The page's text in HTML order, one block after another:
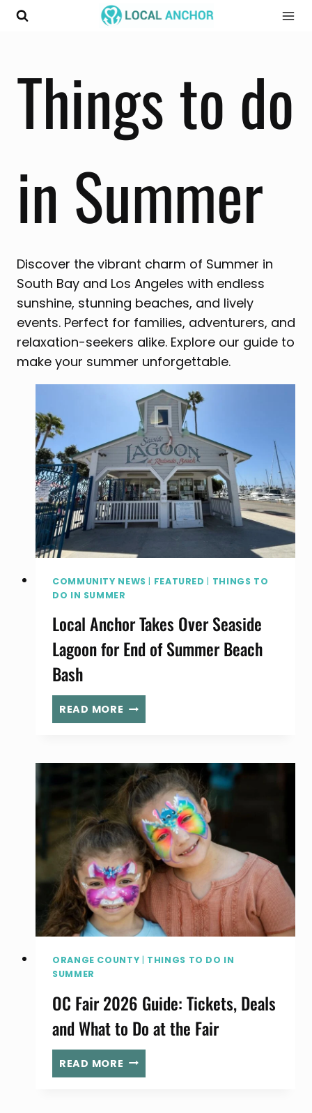
Skip
Things to do
in Summer
Discover the vibrant charm of Summer in
South Bay and Los Angeles with endless
sunshine, stunning beaches, and lively
events. Perfect for families, adventurers, and
relaxation-seekers alike. Explore our guide to
make your summer unforgettable.
COMMUNITY NEWS | FEATURED | THINGS TO
DO IN SUMMER
Local Anchor Takes Over Seaside
Lagoon for End of Summer Beach
Bash
READ MORE LOCAL
ANCHOR
SEASIDE
LAGOON
FOR
END
OF
SUMMER
BEACH
BASH
ORANGE COUNTY | THINGS TO DO IN
SUMMER
OC Fair 2026 Guide: Tickets, Deals
and What to Do at the Fair
READ MORE OC
FAIR